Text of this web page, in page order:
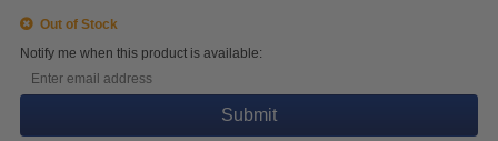
Out of Stock
Notify me when this product is available:
Submit